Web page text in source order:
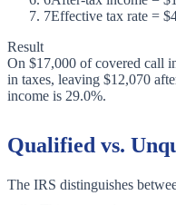
7Effective tax rate =
Result
On $17,000 of covered call
in taxes, leaving $12,070
income is 29.0%.
Qualified vs.
The IRS distinguishes